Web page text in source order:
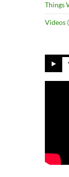
Things
Videos